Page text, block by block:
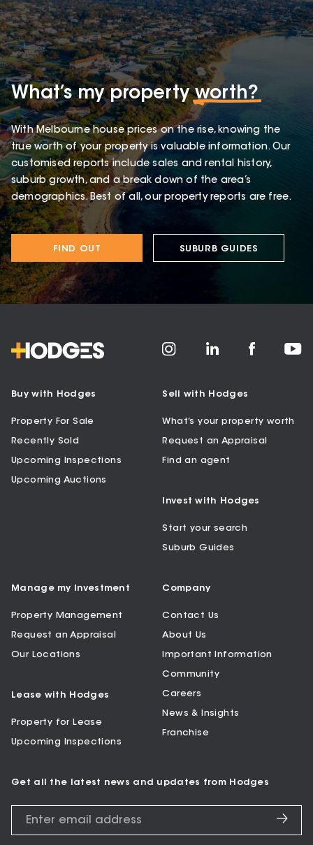
What’s my propertyworth?
With Melbourne house prices on the rise, knowing the
true worth of your property is valuable information. Our
customised reports include sales and rental history,
suburb growth, and a break down of the area’s
demographics. Best of all, our property reports are free.
FIND OUT SUBURB GUIDES
Buy with Hodges
Property For Sale
Recently Sold
Upcoming Inspections
Upcoming Auctions
Sell with Hodges
What’s your property worth
Request an Appraisal
Find an agent
Invest with Hodges
Start your search
Suburb Guides
Manage my Investment
Property Management
Request an Appraisal
Our Locations
Lease with Hodges
Property for Lease
Upcoming Inspections
Company
Contact Us
About Us
Important Information
Community
Careers
News & Insights
Franchise
Get all the latest news and updates from Hodges